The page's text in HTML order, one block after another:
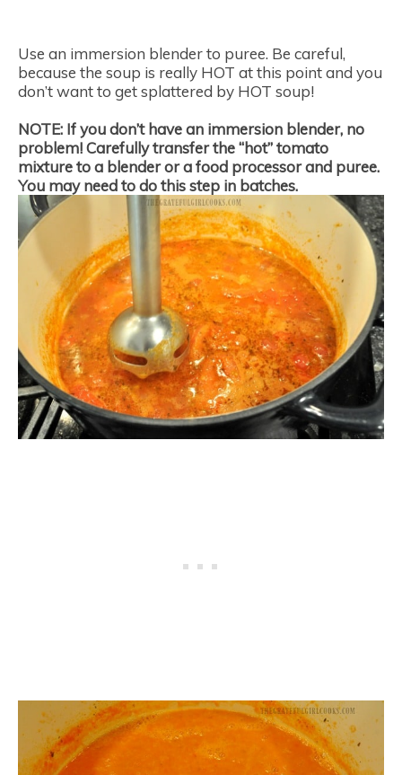
Use an immersion blender to puree. Be careful,
because the soup is really HOT at this point and you
don’t want to get splattered by HOT soup!
NOTE: If you don’t have an immersion blender, no
problem! Carefully transfer the “hot” tomato
mixture to a blender or a food processor and puree.
You may need to do this step in batches.